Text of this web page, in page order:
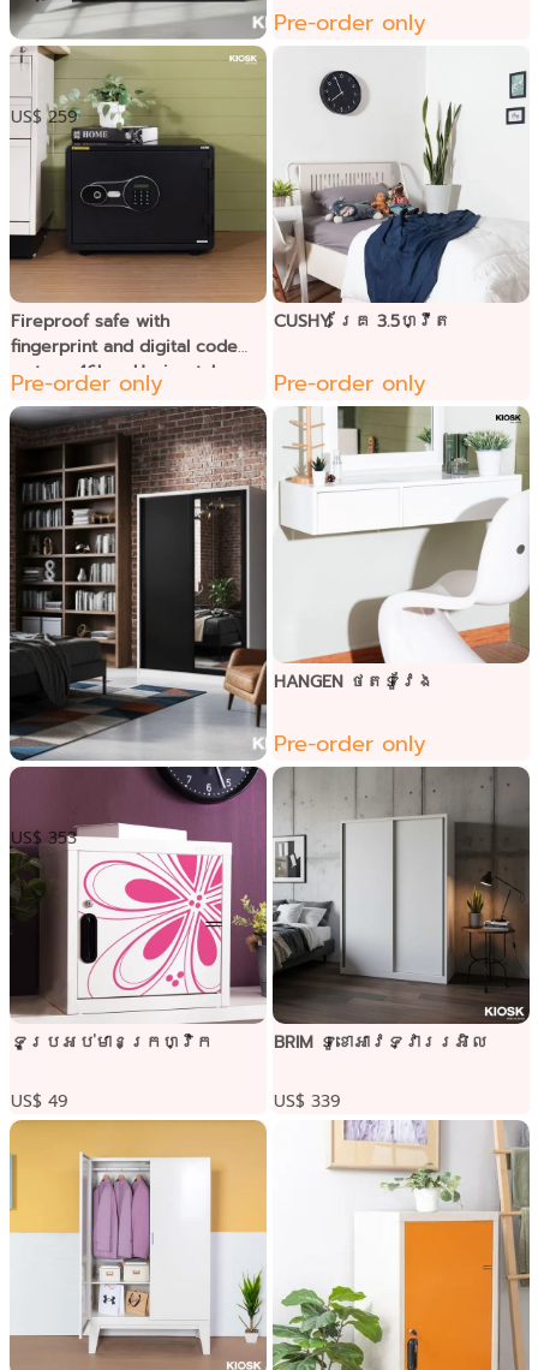
KUM Wardrobe -3 doors
US$ 259
Pre-order only
Fireproof safe with
fingerprint and digital code
system, 46kg. -Horizontal
Pre-order only
CUSHY គ្រែ 3.5ហ្វីត
Pre-order only
BRIM ទូខោអាវទ្វាររអិល
US$ 353
HANGEN ថតទូវែង
Pre-order only
ទូប្រអប់មានក្រហ្វិក
US$ 49
BRIM ទូខោអាវទ្វាររអិល
US$ 339